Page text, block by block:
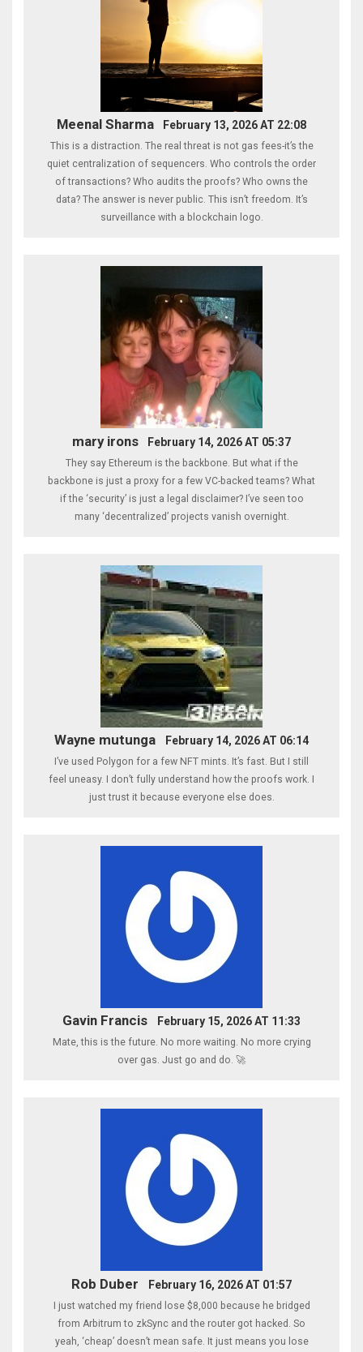
Meenal Sharma February 13, 2026 AT 22:08
This is a distraction. The real threat is not gas fees-it’s the
quiet centralization of sequencers. Who controls the order
of transactions? Who audits the proofs? Who owns the
data? The answer is never public. This isn’t freedom. It’s
surveillance with a blockchain logo.
mary irons February 14, 2026 AT 05:37
They say Ethereum is the backbone. But what if the
backbone is just a proxy for a few VC-backed teams? What
if the ‘security’ is just a legal disclaimer? I’ve seen too
many ‘decentralized’ projects vanish overnight.
Wayne mutunga February 14, 2026 AT 06:14
I’ve used Polygon for a few NFT mints. It’s fast. But I still
feel uneasy. I don’t fully understand how the proofs work. I
just trust it because everyone else does.
Gavin Francis February 15, 2026 AT 11:33
Mate, this is the future. No more waiting. No more crying
over gas. Just go and do. 🚀
Rob Duber February 16, 2026 AT 01:57
I just watched my friend lose $8,000 because he bridged
from Arbitrum to zkSync and the router got hacked. So
yeah, ‘cheap’ doesn’t mean safe. It just means you lose